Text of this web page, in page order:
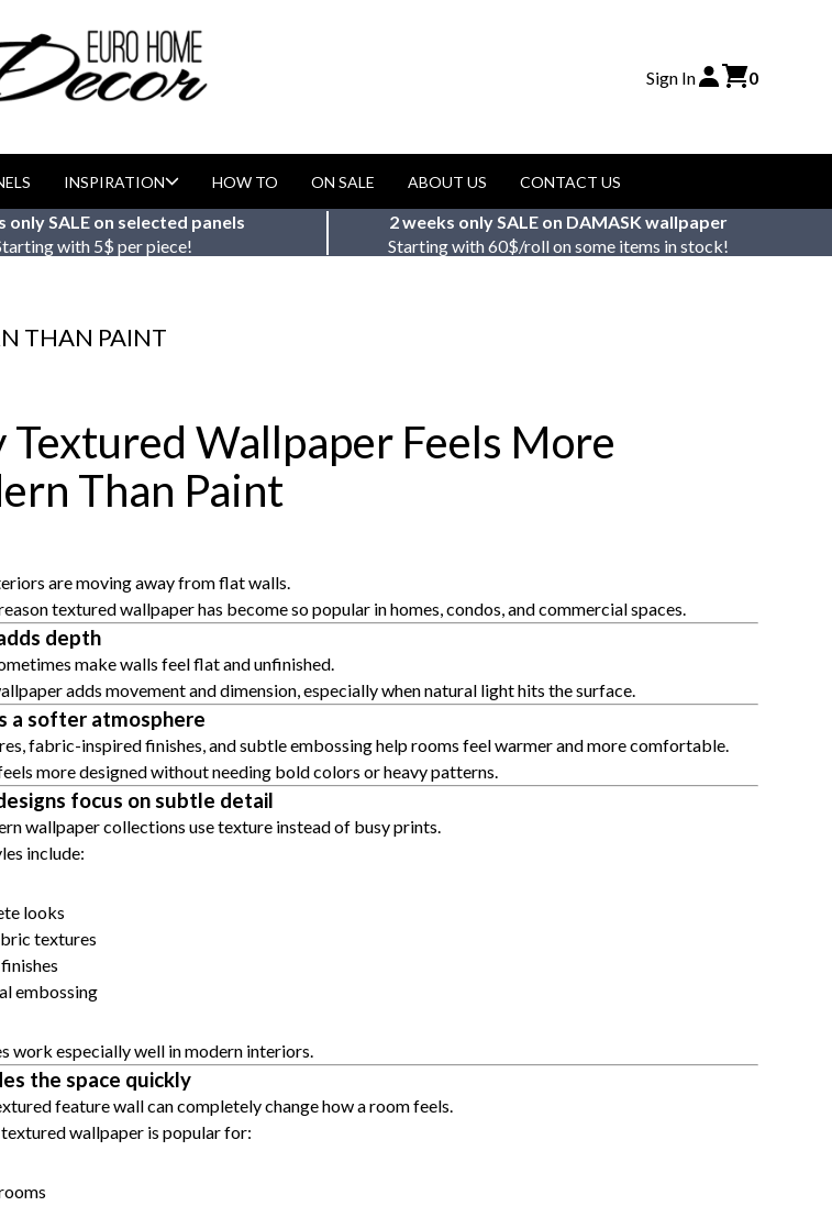
Sign In 0
INSPIRATION HOW TO ON SALE ABOUT US CONTACT US
only SALE on selected panels
with 5$ per piece!
2 weeks only SALE on DAMASK wallpaper
Starting with 60$/roll on some items in stock!
THAN PAINT
Textured Wallpaper Feels More
Than Paint
are moving away from flat walls.
textured wallpaper has become so popular in homes, condos, and commercial spaces.
depth
make walls feel flat and unfinished.
adds movement and dimension, especially when natural light hits the surface.
a softer atmosphere
fabric-inspired finishes, and subtle embossing help rooms feel warmer and more comfortable.
more designed without needing bold colors or heavy patterns.
focus on subtle detail
wallpaper collections use texture instead of busy prints.
include:
looks
textures
embossing
work especially well in modern interiors.
the space quickly
feature wall can completely change how a room feels.
textured wallpaper is popular for: